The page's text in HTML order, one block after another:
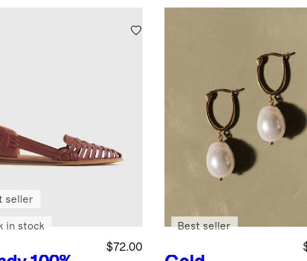
$72.00
seller
in stock Best seller